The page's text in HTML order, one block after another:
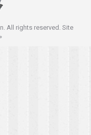
All rights reserved. Site